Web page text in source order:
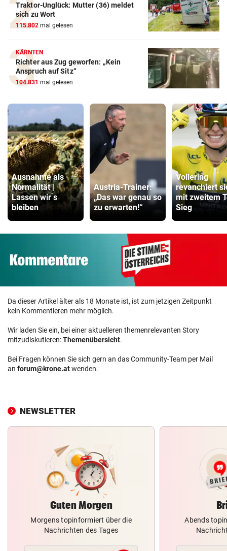
Traktor-Unglück: Mutter (36) meldet
sich zu Wort
115.802 mal gelesen
KÄRNTEN
Richter aus Zug geworfen: „Kein
Anspruch auf Sitz“
104.831 mal gelesen
Ausnahme als
Normalität |
Lassen wir ́s
bleiben
Austria-Trainer:
„Das war genau so
zu erwarten!“
Vollering
revanchiert
mit zweitem
Sieg
Da dieser Artikel älter als 18 Monate ist, ist zum jetzigen Zeitpunkt
kein Kommentieren mehr möglich.
Wir laden Sie ein, bei einer aktuelleren themenrelevanten Story
mitzudiskutieren:Themenübersicht.
Bei Fragen können Sie sich gern an das Community-Team per Mail
an forum@krone.atwenden.
NEWSLETTER
Guten Morgen
Morgens topinformiert über die
Nachrichten des Tages
Abends